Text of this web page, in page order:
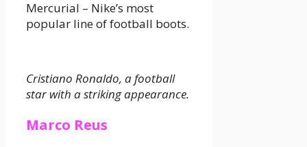
Mercurial – Nike’s most
popular line of football boots.
Cristiano Ronaldo, a football
star with a striking appearance.
Marco Reus